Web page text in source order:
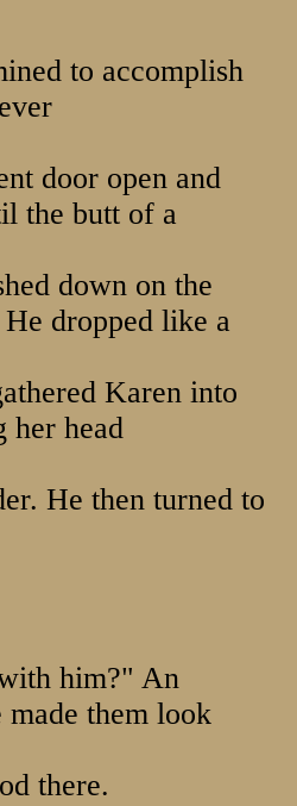
to accomplish
door open and
the butt of a
down on the
dropped like a
Karen into
her head
He then turned to
him?" An
made them look
there.